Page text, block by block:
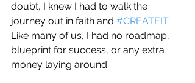
doubt, I knew I had to walk the
journey out in faith and #CREATEIT.
Like many of us, I had no roadmap,
blueprint for success, or any extra
money laying around.